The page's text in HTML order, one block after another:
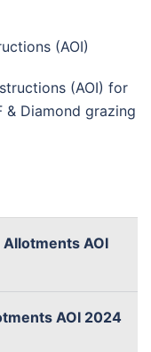
(AOI) for
& Diamond grazing
(AOI)
Allotments AOI
AOI 2024